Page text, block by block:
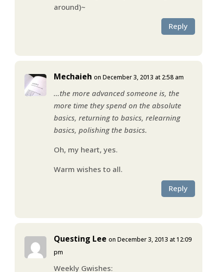
around)~
Reply
Mechaieh on December 3, 2013 at 2:58 am
…the more advanced someone is, the
more time they spend on the absolute
basics, returning to basics, relearning
basics, polishing the basics.
Oh, my heart, yes.
Warm wishes to all.
Reply
Questing Lee on December 3, 2013 at 12:09
pm
Weekly Gwishes: